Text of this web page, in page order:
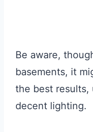
Be aware,
basements, it
the best results,
decent lighting.